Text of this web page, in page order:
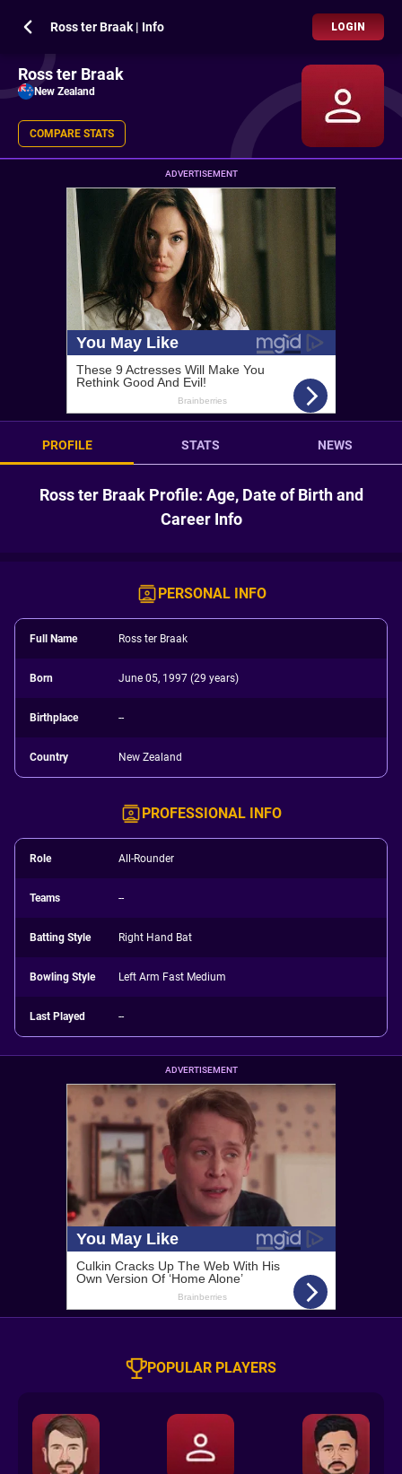
Ross ter Braak | Info LOGIN
Ross ter Braak
New Zealand
COMPARE STATS
ADVERTISEMENT
PROFILE STATS NEWS
Ross ter Braak Profile: Age, Date of Birth and
Career Info
PERSONAL INFO
Full Name Ross ter Braak
Born June 05, 1997 (29 years)
Birthplace --
Country New Zealand
PROFESSIONAL INFO
Role All-Rounder
Teams --
Batting Style Right Hand Bat
Bowling Style Left Arm Fast Medium
Last Played --
ADVERTISEMENT
POPULAR PLAYERS